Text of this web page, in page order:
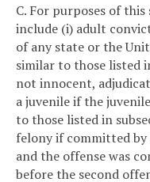
C. For purposes of
include (i) adult
of any state or the
similar to those listed
not innocent,
a juvenile if the
to those listed in
felony if committed
and the offense was
before the second